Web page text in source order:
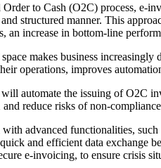
to Cash (O2C) process, e-
structured manner. This
an increase in bottom-line
makes business
operations, improves
automate the issuing of O2C
reduce risks of non-
advanced functionalities, such
and efficient data exchange
e-invoicing, to ensure crisis